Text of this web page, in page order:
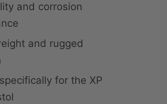
and corrosion
and rugged
for the XP